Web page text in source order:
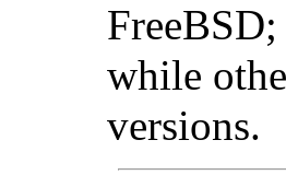
while
versions.